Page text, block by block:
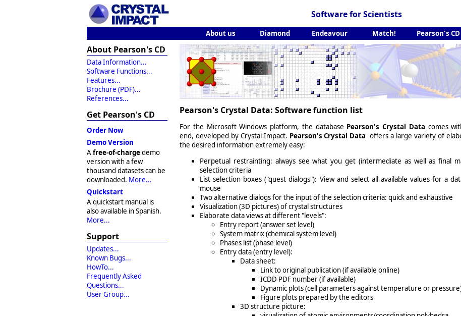
Software for Scientists
About us Diamond Endeavour Match! Pearson's CD
About Pearson's CD
Data Information...
Software Functions...
Features...
Brochure (PDF)...
References...
Get Pearson's CD
Order Now
Demo Version
Afree-of-chargedemo
version with a few
thousand datasets can be
downloaded. More...
Quickstart
A quickstart manual is
also available in Spanish.
More...
Support
Updates...
Known Bugs...
HowTo...
Frequently Asked
Questions...
User Group...
Pearson's Crystal Data: Software function list
For the Microsoft Windows platform, the database Pearson's Crystal Data comes
end, developed by Crystal Impact. Pearson's Crystal Data offers a large variety of
the desired information extremely easy:
Perpetual restrainting: always see what you get (intermediate as well as final
selection criteria
List selection boxes ("quest dialogs"): View and select all available values for a
mouse
Two alternative dialogs for the input of the selection criteria: quick and exhaustive
Visualization (3D pictures) of crystal structures
Elaborate data views at different "levels":
Entry report (answer set level)
System matrix (chemical system level)
Phases list (phase level)
Entry data (entry level):
Data sheet:
Link to original publication (if available online)
ICDD PDF number (if available)
Dynamic plots (cell parameters against temperature or
Figure plots prepared by the editors
3D structure picture: